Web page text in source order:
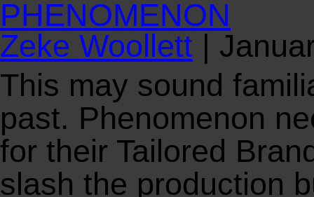
PHENOMENON
Zeke Woollett
This may sound
past. Phenomenon
for their Tailored
slash the production